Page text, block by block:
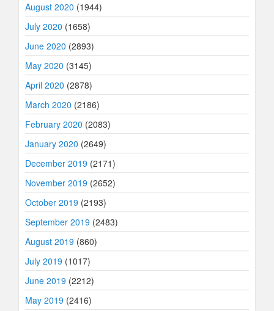
August 2020 (1944)
July 2020 (1658)
June 2020 (2893)
May 2020 (3145)
April 2020 (2878)
March 2020 (2186)
February 2020 (2083)
January 2020 (2649)
December 2019 (2171)
November 2019 (2652)
October 2019 (2193)
September 2019 (2483)
August 2019 (860)
July 2019 (1017)
June 2019 (2212)
May 2019 (2416)